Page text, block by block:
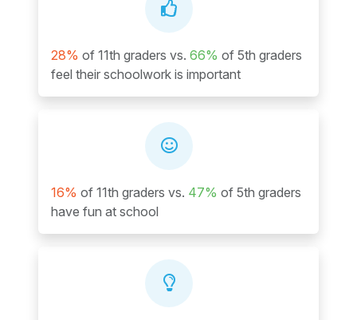
28% of 11th graders vs. 66% of 5th graders
feel their schoolwork is important
16% of 11th graders vs. 47% of 5th graders
have fun at school